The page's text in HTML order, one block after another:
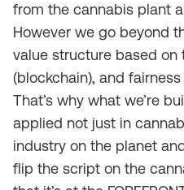
from the cannabis plant
However we go beyond
value structure based on
(blockchain), and
That’s why what we’re
applied not just in
industry on the planet
flip the script on the